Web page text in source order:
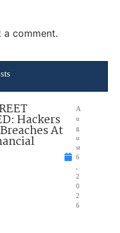
comment.
Hackers
At
A
u
g
u
st
6
,
2
0
2
6